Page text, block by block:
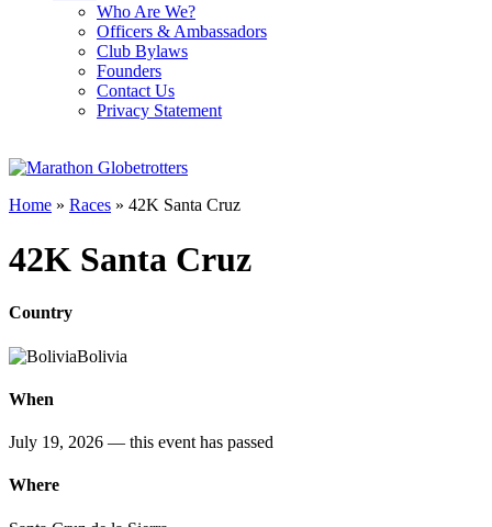
Who Are We?
Officers & Ambassadors
Club Bylaws
Founders
Contact Us
Privacy Statement
Home » Races » 42K Santa Cruz
42K Santa Cruz
Country
Bolivia
When
July 19, 2026 — this event has passed
Where